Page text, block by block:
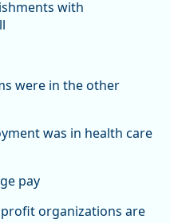
with
were in the other
was in health care
pay
organizations are